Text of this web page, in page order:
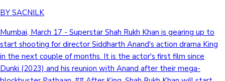
BY SACNILK
Mumbai, March 17 - Superstar Shah Rukh Khan is gearing up to
start shooting for director Siddharth Anand's action drama King
in the next couple of months. It is the actor's first film since
Dunki (2023) and his reunion with Anand after their mega-